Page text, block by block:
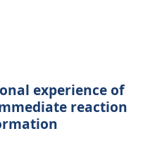
experience of
reaction